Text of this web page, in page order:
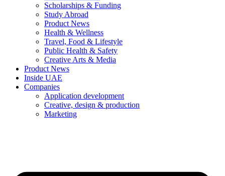
Scholarships & Funding
Study Abroad
Product News
Health & Wellness
Travel, Food & Lifestyle
Public Health & Safety
Creative Arts & Media
Product News
Inside UAE
Companies
Application development
Creative, design & production
Marketing